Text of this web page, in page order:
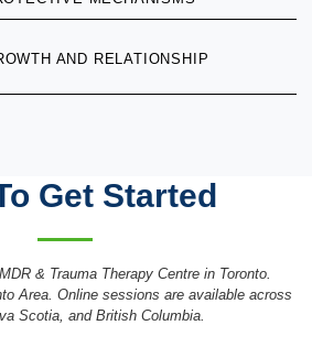
AND RELATIONSHIP
Get Started
& Trauma Therapy Centre in Toronto.
Area. Online sessions are available across
Scotia, and British Columbia.